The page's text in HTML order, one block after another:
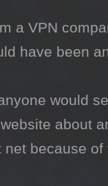
a VPN
have been
would
about
because